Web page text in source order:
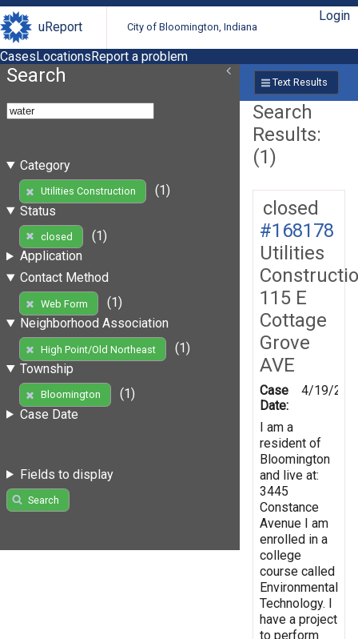
uReport City of Bloomington, Indiana
Login
CasesLocationsReport a problem
Search
Category
Utilities Construction
(1)
Status
closed
(1)
Application
Contact Method
Web Form
(1)
Neighborhood Association
High Point/Old Northeast
(1)
Township
Bloomington
(1)
Case Date
Fields to display
Search
Text Results
Search
Results:
(1)
closed
#168178
Utilities
115 E
Cottage
Grove
AVE
Case
Date:
4/19/
I am a
resident of
Bloomington
and live at:
3445
Constance
Avenue I am
enrolled in a
college
course called
Environmental
Technology. I
have a project
to perform